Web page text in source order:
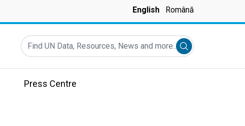
English Română
Find UN Data, Resources, News and more...
Submit search
Press Centre